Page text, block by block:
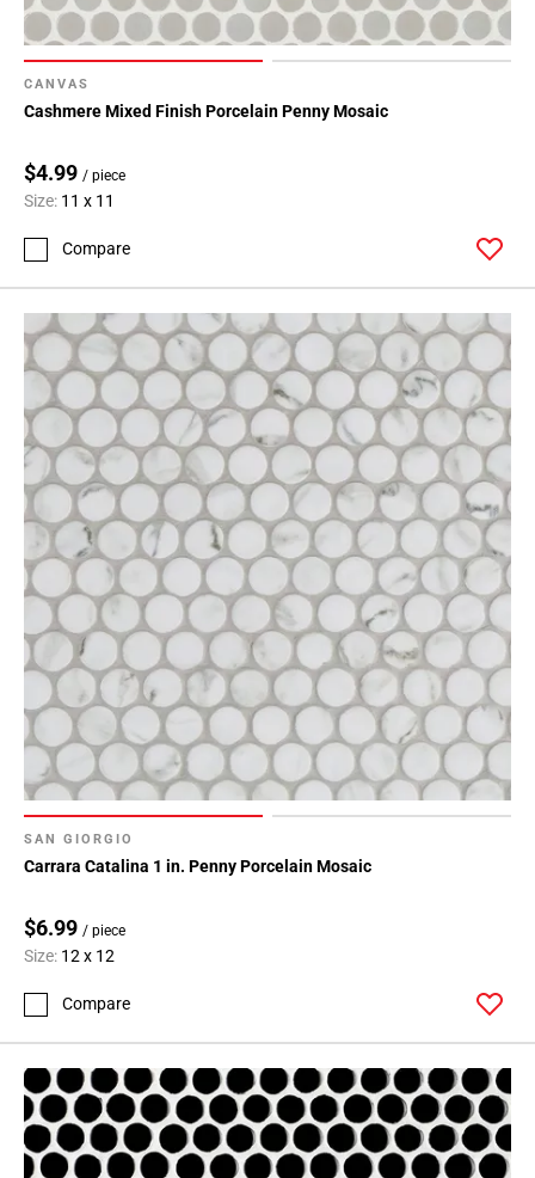
CANVAS
Cashmere Mixed Finish Porcelain Penny Mosaic
$4.99 / piece
Size: 11 x 11
Compare
SAN GIORGIO
Carrara Catalina 1 in. Penny Porcelain Mosaic
$6.99 / piece
Size: 12 x 12
Compare